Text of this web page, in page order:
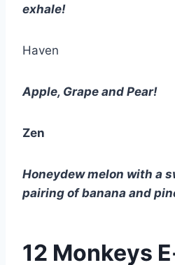
exhale!
Haven
Apple, Grape and Pear!
Zen
Honeydew melon with a
pairing of banana and
12 Monkeys